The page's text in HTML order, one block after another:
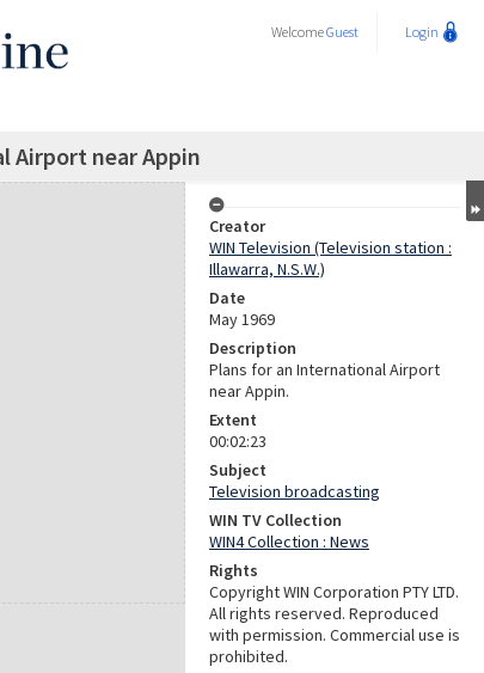
WelcomeGuest Login
Airport near Appin
Creator
WIN Television (Television station :
Illawarra, N.S.W.)
Date
May 1969
Description
Plans for an International Airport
near Appin.
Extent
00:02:23
Subject
Television broadcasting
WIN TV Collection
WIN4 Collection : News
Rights
Copyright WIN Corporation PTY LTD.
All rights reserved. Reproduced
with permission. Commercial use is
prohibited.